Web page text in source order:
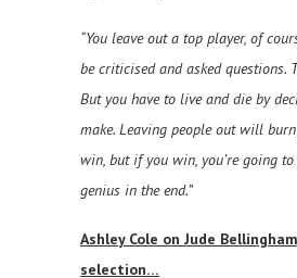
“You leave out a top player, of
be criticised and asked questions.
But you have to live and die by
make. Leaving people out will
win, but if you win, you’re going
genius in the end.”
Ashley Cole on Jude
selection…